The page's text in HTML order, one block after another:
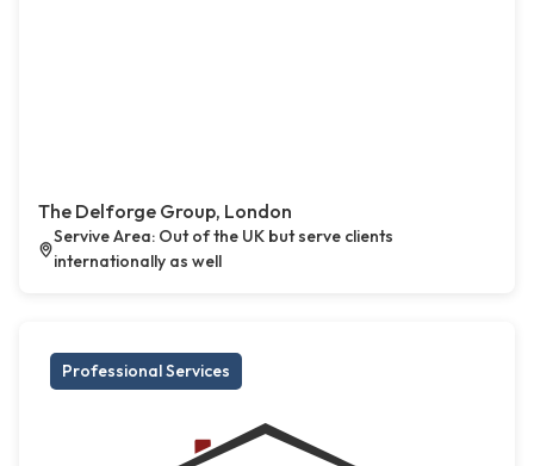
The Delforge Group, London
Servive Area: Out of the UK but serve clients
internationally as well
Professional Services